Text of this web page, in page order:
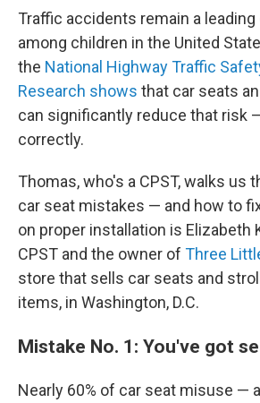
Traffic accidents remain a
among children in the United
the National Highway Traffic
Research shows that car seats
can significantly reduce that risk
correctly.
Thomas, who's a CPST, walks us
car seat mistakes — and how to
on proper installation is Elizabeth
CPST and the owner of Three
store that sells car seats and
items, in Washington, D.C.
Mistake No. 1: You've got
Nearly 60% of car seat misuse —